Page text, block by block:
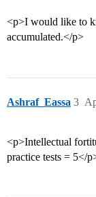
<p>I would like to
accumulated.</p>
Ashraf_Eassa 3
<p>Intellectual
practice tests = 5</